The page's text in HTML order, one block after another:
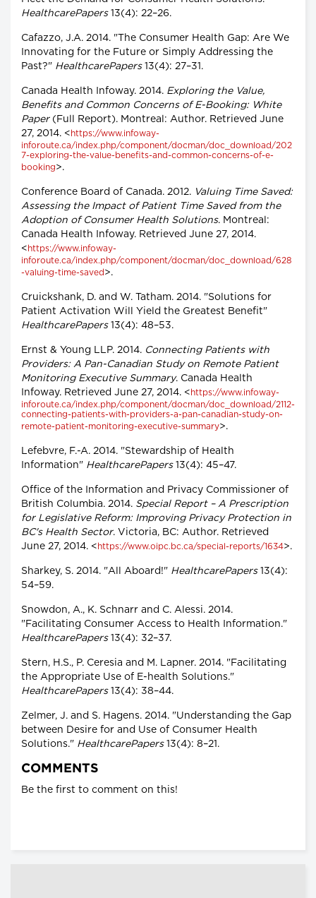
HealthcarePapers13(4): 22–26.
Cafazzo, J.A. 2014. "The Consumer Health Gap: Are We
Innovating for the Future or Simply Addressing the
Past?" HealthcarePapers13(4): 27–31.
Canada Health Infoway. 2014. Exploring the Value,
Benefits and Common Concerns of E-Booking: White
Paper(Full Report). Montreal: Author. Retrieved June
27, 2014. < https://www.infoway-
inforoute.ca/index.php/component/docman/doc_download/202
7-exploring-the-value-benefits-and-common-concerns-of-e-
booking>.
Conference Board of Canada. 2012. Valuing Time Saved:
Assessing the Impact of Patient Time Saved from the
Adoption of Consumer Health Solutions. Montreal:
Canada Health Infoway. Retrieved June 27, 2014.
< https://www.infoway-
inforoute.ca/index.php/component/docman/doc_download/628
-valuing-time-saved >.
Cruickshank, D. and W. Tatham. 2014. "Solutions for
Patient Activation Will Yield the Greatest Benefit"
HealthcarePapers13(4): 48–53.
Ernst & Young LLP. 2014. Connecting Patients with
Providers: A Pan-Canadian Study on Remote Patient
Monitoring Executive Summary. Canada Health
Infoway. Retrieved June 27, 2014. < https://www.infoway-
inforoute.ca/index.php/component/docman/doc_download/2112-
connecting-patients-with-providers-a-pan-canadian-study-on-
remote-patient-monitoring-executive-summary>.
Lefebvre, F.-A. 2014. "Stewardship of Health
Information" HealthcarePapers13(4): 45–47.
Office of the Information and Privacy Commissioner of
British Columbia. 2014. Special Report – A Prescription
for Legislative Reform: Improving Privacy Protection in
BC's Health Sector. Victoria, BC: Author. Retrieved
June 27, 2014. < https://www.oipc.bc.ca/special-reports/1634>.
Sharkey, S. 2014. "All Aboard!" HealthcarePapers13(4):
54–59.
Snowdon, A., K. Schnarr and C. Alessi. 2014.
"Facilitating Consumer Access to Health Information."
HealthcarePapers13(4): 32–37.
Stern, H.S., P. Ceresia and M. Lapner. 2014. "Facilitating
the Appropriate Use of E-health Solutions."
HealthcarePapers13(4): 38–44.
Zelmer, J. and S. Hagens. 2014. "Understanding the Gap
between Desire for and Use of Consumer Health
Solutions." HealthcarePapers13(4): 8–21.
COMMENTS
Be the first to comment on this!